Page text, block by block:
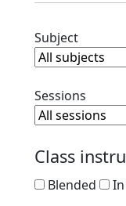
SubjectClear
Sessions
Class
Blended